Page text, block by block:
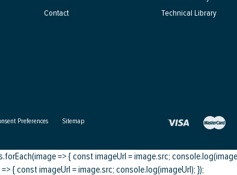
Contact
Technical Library
Preferences Sitemap
=> { const imageUrl = image.src;
{ const imageUrl = image.src; console.log(imageUrl); });